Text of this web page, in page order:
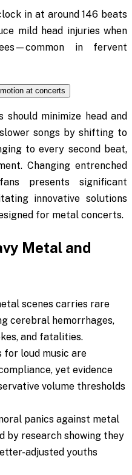
in at around 146 beats
mild head injuries when
in fervent
minimize head and
songs by shifting to
to every second beat,
Changing entrenched
presents significant
innovative solutions
for metal concerts.
Metal and
scenes carries rare
cerebral hemorrhages,
and fatalities.
for loud music are
yet evidence
volume thresholds
panics against metal
by research showing they
adjusted youths